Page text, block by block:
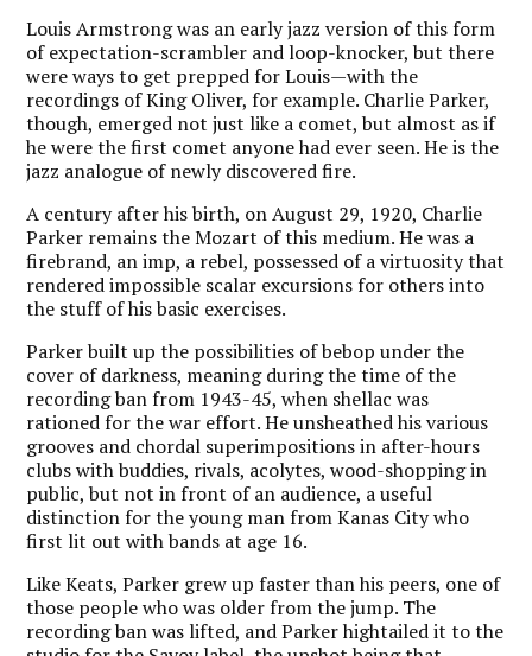
Louis Armstrong was an early jazz version of this form
of expectation-scrambler and loop-knocker, but there
were ways to get prepped for Louis—with the
recordings of King Oliver, for example. Charlie Parker,
though, emerged not just like a comet, but almost as if
he were the first comet anyone had ever seen. He is the
jazz analogue of newly discovered fire.
A century after his birth, on August 29, 1920, Charlie
Parker remains the Mozart of this medium. He was a
firebrand, an imp, a rebel, possessed of a virtuosity that
rendered impossible scalar excursions for others into
the stuff of his basic exercises.
Parker built up the possibilities of bebop under the
cover of darkness, meaning during the time of the
recording ban from 1943-45, when shellac was
rationed for the war effort. He unsheathed his various
grooves and chordal superimpositions in after-hours
clubs with buddies, rivals, acolytes, wood-shopping in
public, but not in front of an audience, a useful
distinction for the young man from Kanas City who
first lit out with bands at age 16.
Like Keats, Parker grew up faster than his peers, one of
those people who was older from the jump. The
recording ban was lifted, and Parker hightailed it to the